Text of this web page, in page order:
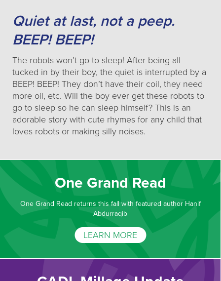
Quiet at last, not a peep.
BEEP! BEEP!
The robots won’t go to sleep! After being all
tucked in by their boy, the quiet is interrupted by a
BEEP! BEEP! They don’t have their coil, they need
more oil, etc. Will the boy ever get these robots to
go to sleep so he can sleep himself? This is an
adorable story with cute rhymes for any child that
loves robots or making silly noises.
One Grand Read
One Grand Read returns this fall with featured author Hanif
Abdurraqib
LEARN MORE